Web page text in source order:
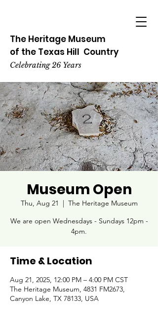
The Heritage Museum
of the Texas Hill Country
Celebrating 26 Years
Museum Open
Thu, Aug 21
  |
The Heritage Museum
We are open Wednesdays - Sundays 12pm -
4pm.
Time & Location
Aug 21, 2025, 12:00 PM – 4:00 PM CST
The Heritage Museum, 4831 FM2673,
Canyon Lake, TX 78133, USA